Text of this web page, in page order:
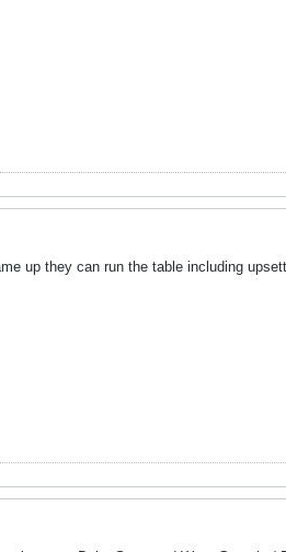
up they can run the table including